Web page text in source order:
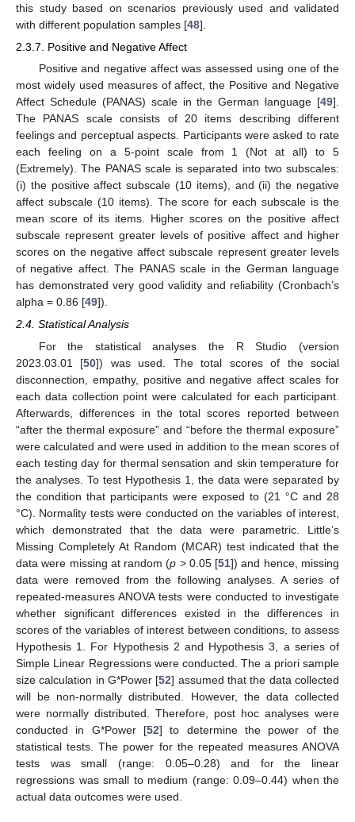
this study based on scenarios previously used and validated
with different population samples [48].
2.3.7. Positive and Negative Affect
Positive and negative affect was assessed using one of the
most widely used measures of affect, the Positive and Negative
Affect Schedule (PANAS) scale in the German language [49].
The PANAS scale consists of 20 items describing different
feelings and perceptual aspects. Participants were asked to rate
each feeling on a 5-point scale from 1 (Not at all) to 5
(Extremely). The PANAS scale is separated into two subscales:
(i) the positive affect subscale (10 items), and (ii) the negative
affect subscale (10 items). The score for each subscale is the
mean score of its items. Higher scores on the positive affect
subscale represent greater levels of positive affect and higher
scores on the negative affect subscale represent greater levels
of negative affect. The PANAS scale in the German language
has demonstrated very good validity and reliability (Cronbach’s
alpha = 0.86 [49]).
2.4. Statistical Analysis
For the statistical analyses the R Studio (version
2023.03.01 [50]) was used. The total scores of the social
disconnection, empathy, positive and negative affect scales for
each data collection point were calculated for each participant.
Afterwards, differences in the total scores reported between
“after the thermal exposure” and “before the thermal exposure”
were calculated and were used in addition to the mean scores of
each testing day for thermal sensation and skin temperature for
the analyses. To test Hypothesis 1, the data were separated by
the condition that participants were exposed to (21 °C and 28
°C). Normality tests were conducted on the variables of interest,
which demonstrated that the data were parametric. Little’s
Missing Completely At Random (MCAR) test indicated that the
data were missing at random (p > 0.05 [51]) and hence, missing
data were removed from the following analyses. A series of
repeated-measures ANOVA tests were conducted to investigate
whether significant differences existed in the differences in
scores of the variables of interest between conditions, to assess
Hypothesis 1. For Hypothesis 2 and Hypothesis 3, a series of
Simple Linear Regressions were conducted. The a priori sample
size calculation in G*Power [52] assumed that the data collected
will be non-normally distributed. However, the data collected
were normally distributed. Therefore, post hoc analyses were
conducted in G*Power [52] to determine the power of the
statistical tests. The power for the repeated measures ANOVA
tests was small (range: 0.05–0.28) and for the linear
regressions was small to medium (range: 0.09–0.44) when the
actual data outcomes were used.